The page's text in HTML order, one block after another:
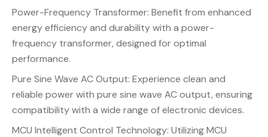
Power-Frequency Transformer: Benefit from enhanced
energy efficiency and durability with a power-
frequency transformer, designed for optimal
performance.
Pure Sine Wave AC Output: Experience clean and
reliable power with pure sine wave AC output, ensuring
compatibility with a wide range of electronic devices.
MCU Intelligent Control Technology: Utilizing MCU